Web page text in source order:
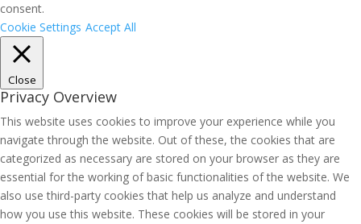
consent.
Cookie Settings Accept All
Close
Privacy Overview
This website uses cookies to improve your experience while you
navigate through the website. Out of these, the cookies that are
categorized as necessary are stored on your browser as they are
essential for the working of basic functionalities of the website. We
also use third-party cookies that help us analyze and understand
how you use this website. These cookies will be stored in your